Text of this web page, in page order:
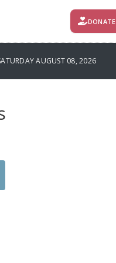
DONATE
AUGUST 08, 2026